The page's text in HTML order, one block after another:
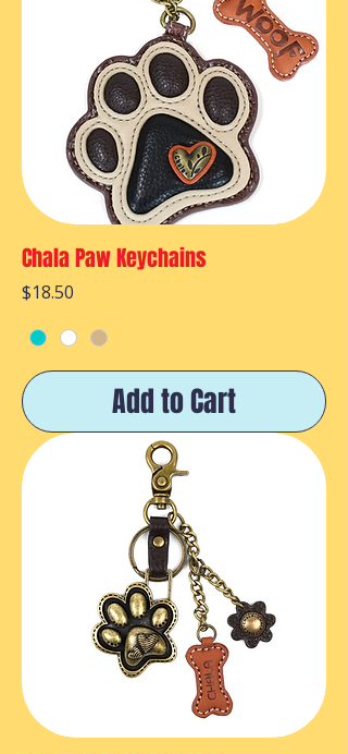
Chala Paw Keychains
Price
$18.50
Add to Cart